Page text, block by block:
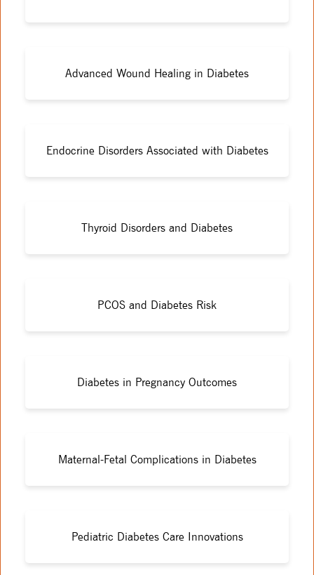
Advanced Wound Healing in Diabetes
Endocrine Disorders Associated with Diabetes
Thyroid Disorders and Diabetes
PCOS and Diabetes Risk
Diabetes in Pregnancy Outcomes
Maternal-Fetal Complications in Diabetes
Pediatric Diabetes Care Innovations